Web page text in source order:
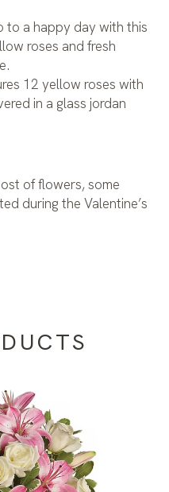
to a happy day with this
roses and fresh
12 yellow roses with
in a glass jordan
of flowers, some
during the Valentine’s